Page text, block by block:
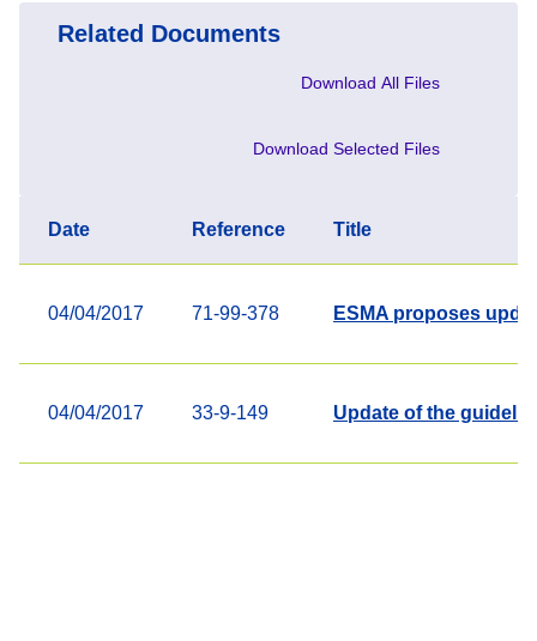
Related Documents
Download All Files
Download Selected Files
Date Reference Title
04/04/2017 71-99-378 ESMA proposes
04/04/2017 33-9-149 Update of the